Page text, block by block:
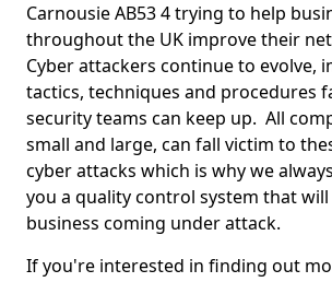
Carnousie AB53 4 trying to help
throughout the UK improve their
Cyber attackers continue to evolve,
tactics, techniques and procedures
security teams can keep up. All
small and large, can fall victim to
cyber attacks which is why we
you a quality control system that
business coming under attack.
If you're interested in finding out